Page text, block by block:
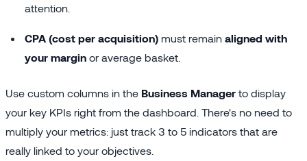
attention.
CPA (cost per acquisition) must remain aligned with
your margin or average basket.
Use custom columns in the Business Manager to display
your key KPIs right from the dashboard. There's no need to
multiply your metrics: just track 3 to 5 indicators that are
really linked to your objectives.